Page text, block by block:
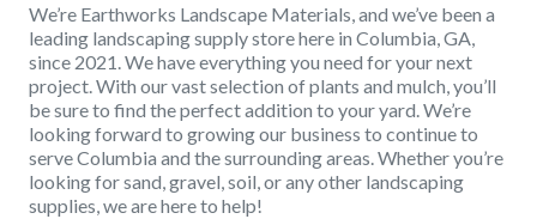
We’re Earthworks Landscape Materials, and we’ve been a
leading landscaping supply store here in Columbia, GA,
since 2021. We have everything you need for your next
project. With our vast selection of plants and mulch, you’ll
be sure to find the perfect addition to your yard. We’re
looking forward to growing our business to continue to
serve Columbia and the surrounding areas. Whether you’re
looking for sand, gravel, soil, or any other landscaping
supplies, we are here to help!